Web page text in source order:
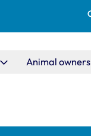
Animal owners